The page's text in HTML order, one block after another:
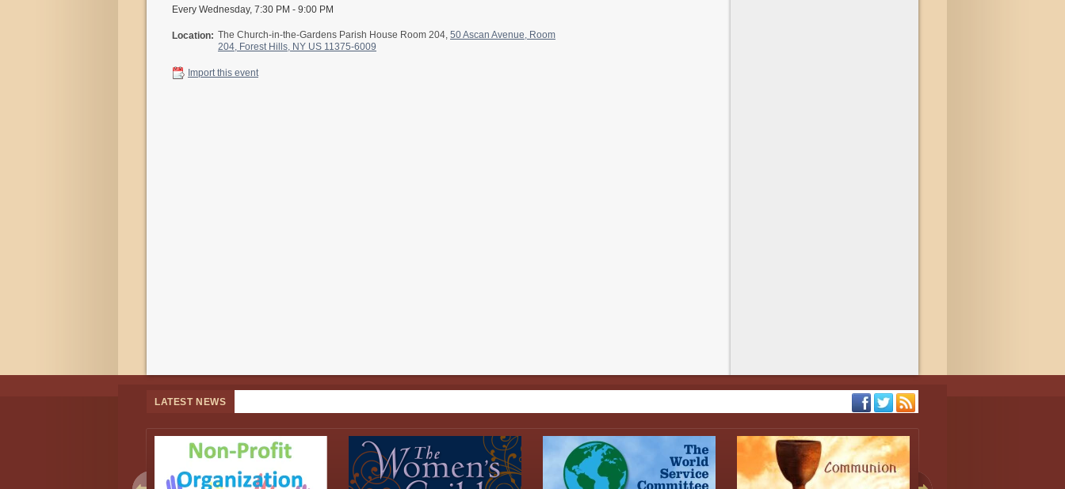
Every Wednesday, 7:30 PM - 9:00 PM
Location: The Church-in-the-Gardens Parish House Room 204, 50 Ascan Avenue, Room
204, Forest Hills, NY US 11375-6009
Import this event
LATEST NEWS